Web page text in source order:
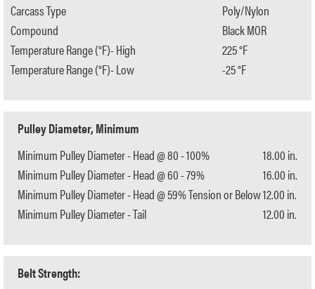
Carcass Type
Compound
Temperature Range (°F)- High
Temperature Range (°F)- Low
Poly/Nylon
Black MOR
225 °F
-25 °F
Pulley Diameter, Minimum
Minimum Pulley Diameter - Head @ 80 - 100%
Minimum Pulley Diameter - Head @ 60 - 79%
Minimum Pulley Diameter - Head @ 59% Tension or Below
Minimum Pulley Diameter - Tail
18.00 in.
16.00 in.
12.00 in.
12.00 in.
Belt Strength: